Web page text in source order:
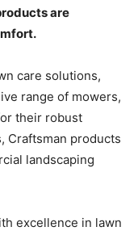
are
care solutions,
range of mowers,
their robust
Craftsman products
landscaping
excellence in lawn